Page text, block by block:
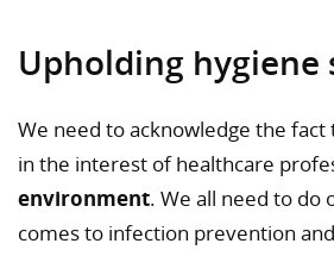
Upholding hygiene
We need to acknowledge the
in the interest of healthcare
environment. We all need to do
comes to infection prevention